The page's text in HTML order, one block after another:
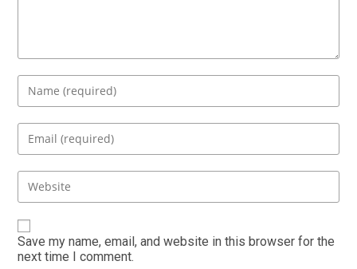
Enter
your
name
comment
Enter
your
email
address
comment
Enter
your
website
URL
(optional)
Save my name, email, and website in this browser for the
next time I comment.